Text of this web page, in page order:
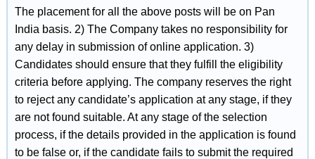
The placement for all the above posts will be on Pan
India basis. 2) The Company takes no responsibility for
any delay in submission of online application. 3)
Candidates should ensure that they fulfill the eligibility
criteria before applying. The company reserves the right
to reject any candidate’s application at any stage, if they
are not found suitable. At any stage of the selection
process, if the details provided in the application is found
to be false or, if the candidate fails to submit the required